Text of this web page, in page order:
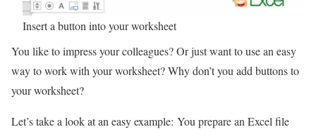
Insert a button into your worksheet
You like to impress your colleagues? Or just want to use an easy
way to work with your worksheet? Why don’t you add buttons to
your worksheet?
Let’s take a look at an easy example: You prepare an Excel file